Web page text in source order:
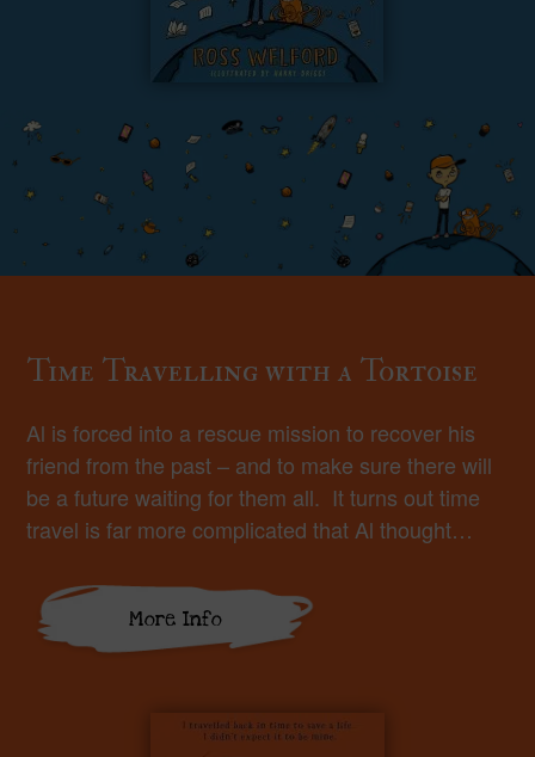
Time Travelling with a Tortoise
Al is forced into a rescue mission to recover his
friend from the past – and to make sure there will
be a future waiting for them all. It turns out time
travel is far more complicated that Al thought…
More Info